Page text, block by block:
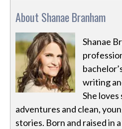
About Shanae Branham
Shanae
writing
She
adventures and clean,
stories. Born and raised in